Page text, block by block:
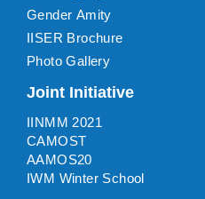
Gender Amity
IISER Brochure
Photo Gallery
Joint Initiative
IINMM 2021
CAMOST
AAMOS20
IWM Winter School